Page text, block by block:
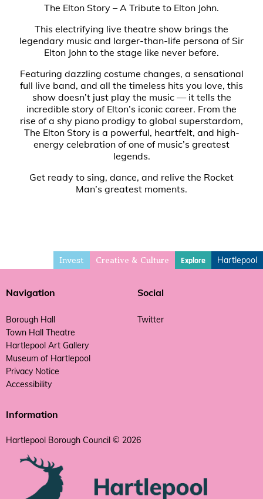
The Elton Story – A Tribute to Elton John.
This electrifying live theatre show brings the
legendary music and larger-than-life persona of Sir
Elton John to the stage like never before.
Featuring dazzling costume changes, a sensational
full live band, and all the timeless hits you love, this
show doesn’t just play the music — it tells the
incredible story of Elton’s iconic career. From the
rise of a shy piano prodigy to global superstardom,
The Elton Story is a powerful, heartfelt, and high-
energy celebration of one of music’s greatest
legends.
Get ready to sing, dance, and relive the Rocket
Man’s greatest moments.
Invest Creative & Culture Explore Hartlepool
Navigation
Borough Hall
Town Hall Theatre
Hartlepool Art Gallery
Museum of Hartlepool
Privacy Notice
Accessibility
Social
Twitter
Information
Hartlepool Borough Council © 2026